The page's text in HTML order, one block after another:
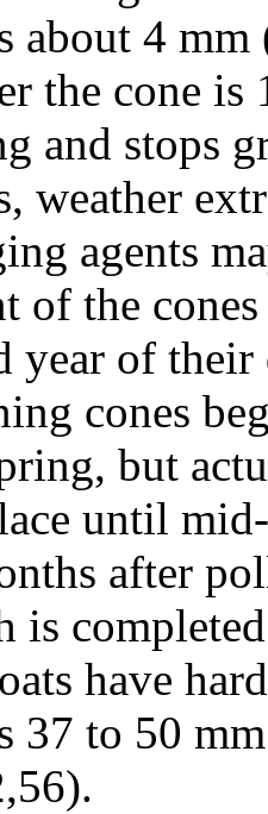
about 4
the cone
and stops
weather
agents
of the
year of
cones
but
until
after
is
have
37 to 50